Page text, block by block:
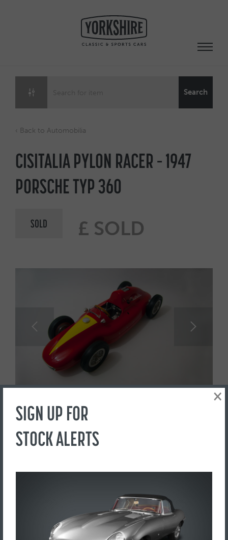
Search
‹ Back to Automobilia
CISITALIA PYLON RACER – 1947
PORSCHE TYP 360
SOLD £ SOLD
1947 Porsche Typ 360Cisitalia Pylon racer
Pylon racer with finely constructed cockpit detailing, rubber
Cisitalia logo to the rear chassis.
Length: 19 inches (48 cms).
SIGN UP FOR
STOCK ALERTS
×